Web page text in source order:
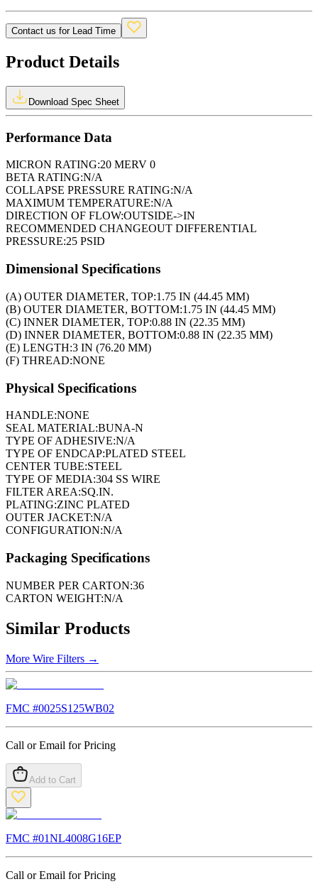
Contact us for Lead Time
Product Details
Download Spec Sheet
Performance Data
MICRON RATING:20 MERV 0
BETA RATING:N/A
COLLAPSE PRESSURE RATING:N/A
MAXIMUM TEMPERATURE:N/A
DIRECTION OF FLOW:OUTSIDE->IN
RECOMMENDED CHANGEOUT DIFFERENTIAL
PRESSURE:25 PSID
Dimensional Specifications
(A) OUTER DIAMETER, TOP:1.75 IN (44.45 MM)
(B) OUTER DIAMETER, BOTTOM:1.75 IN (44.45 MM)
(C) INNER DIAMETER, TOP:0.88 IN (22.35 MM)
(D) INNER DIAMETER, BOTTOM:0.88 IN (22.35 MM)
(E) LENGTH:3 IN (76.20 MM)
(F) THREAD:NONE
Physical Specifications
HANDLE:NONE
SEAL MATERIAL:BUNA-N
TYPE OF ADHESIVE:N/A
TYPE OF ENDCAP:PLATED STEEL
CENTER TUBE:STEEL
TYPE OF MEDIA:304 SS WIRE
FILTER AREA:SQ.IN.
PLATING:ZINC PLATED
OUTER JACKET:N/A
CONFIGURATION:N/A
Packaging Specifications
NUMBER PER CARTON:36
CARTON WEIGHT:N/A
Similar Products
More Wire Filters →
FMC #0025S125WB02
Call or Email for Pricing
Add to Cart
FMC #01NL4008G16EP
Call or Email for Pricing